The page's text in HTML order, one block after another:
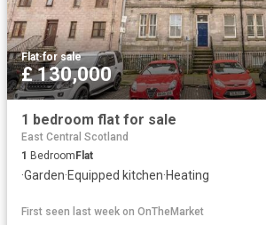
Flat·for sale
£ 130,000
1 bedroom flat for sale
East Central Scotland
1 BedroomFlat
·Garden·Equipped kitchen·Heating
First seen last week on OnTheMarket